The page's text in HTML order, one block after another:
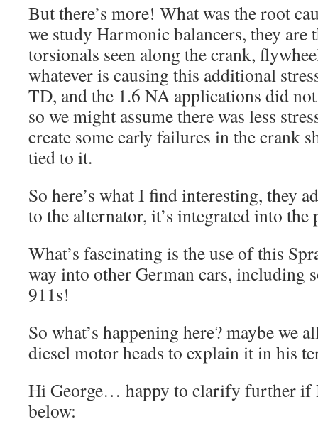
But there’s more! What was the root
we study Harmonic balancers, they are
torsionals seen along the crank,
whatever is causing this additional
TD, and the 1.6 NA applications did
so we might assume there was less
create some early failures in the crank
tied to it.
So here’s what I find interesting, they
to the alternator, it’s integrated into the
What’s fascinating is the use of this
way into other German cars, including
911s!
So what’s happening here? maybe we
diesel motor heads to explain it in his
Hi George… happy to clarify further if
below: